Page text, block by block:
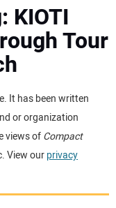
KIOTI
Tour
It has been written
or organization
views ofCompact
View ourprivacy